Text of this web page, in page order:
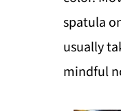
spatula
usually
mindful